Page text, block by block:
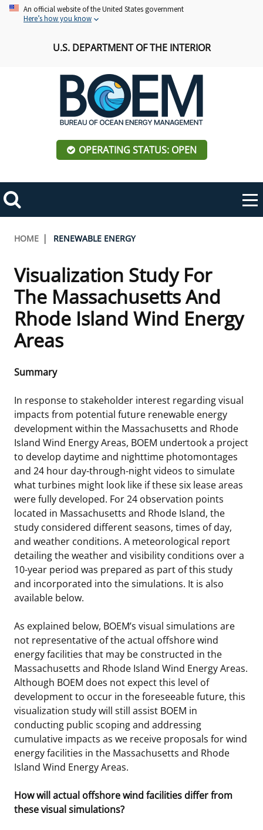
Skip An official website of the United States government
Here’s how you know
U.S. DEPARTMENT OF THE INTERIOR
OPERATING STATUS: OPEN
Search
Toggle
navigation
ABOUT BOEM
Frequently Asked Questions
Procurement Business Opportunities
FOIA
Organization Chart
Regulations & Guidance
Public Engagement
Employment
Tribal Engagement
For Employees
Stakeholders
Budget
Contact Us
Unified Interior Regions
Alaska OCS Region
Atlantic OCS Region
Gulf Of America OCS Region
Pacific OCS Region
NEWSROOM
Press Releases
Fact Sheets
Statistics and Facts
Media Advisories
Manual of Internal Policy
Videos
Notes to Stakeholders
Congressional Testimony
Science Notes
Ocean Science
OIL & GAS ENERGY
Leasing
Energy Economics
Oil & Gas Mapping and Data
Resource Evaluation
National Program
Risk Management
Exploration and Development Plans
RENEWABLE ENERGY
Renewable Energy Program Overview
Stakeholder Engagement
Renewable Energy Mapping and Data
Regulatory Framework and Guidelines
Offshore Renewable Activities
Environmental Consultations
Lease and Grant Information
Studies
Historic Preservation Activities
National Environmental Policy Act and Offshore
Renewable Energy
ENVIRONMENT
Our Mandate
Our Core Work
Our Organization
Environmental Science
Environmental Analyses
Marine Acoustics
Partners
Get Involved
Quick Links
MARINE MINERALS
Promoting Coastal Resilience
Exploring & Leasing Marine Minerals
Use Our Marine Minerals Data & Tools
National Offshore Sand Inventory
Current Statistics on Negotiated Agreements
Research & Reports
Critical Minerals
Environmental Stewardship
Marine Minerals Information (MMIS) Viewer
Partnerships
Offshore Marine Minerals Negotiated Agreements
Breadcrumb
HOME RENEWABLE ENERGY
Visualization Study For
The Massachusetts And
Rhode Island Wind Energy
Areas
Summary
In response to stakeholder interest regarding visual
impacts from potential future renewable energy
development within the Massachusetts and Rhode
Island Wind Energy Areas, BOEM undertook a project
to develop daytime and nighttime photomontages
and 24 hour day-through-night videos to simulate
what turbines might look like if these six lease areas
were fully developed. For 24 observation points
located in Massachusetts and Rhode Island, the
study considered different seasons, times of day,
and weather conditions. A meteorological report
detailing the weather and visibility conditions over a
10-year period was prepared as part of this study
and incorporated into the simulations. It is also
available below.
As explained below, BOEM’s visual simulations are
not representative of the actual offshore wind
energy facilities that may be constructed in the
Massachusetts and Rhode Island Wind Energy Areas.
Although BOEM does not expect this level of
development to occur in the foreseeable future, this
visualization study will still assist BOEM in
conducting public scoping and addressing
cumulative impacts as we receive proposals for wind
energy facilities in the Massachusetts and Rhode
Island Wind Energy Areas.
How will actual offshore wind facilities differ from
these visual simulations?